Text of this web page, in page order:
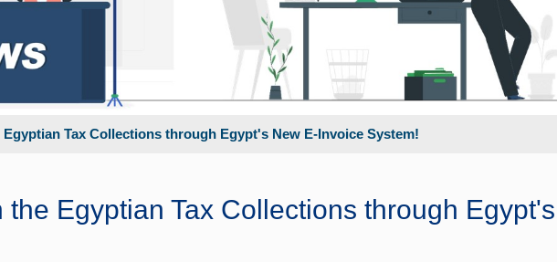
Tax Collections through Egypt's New E-Invoice System!
Egyptian Tax Collections through